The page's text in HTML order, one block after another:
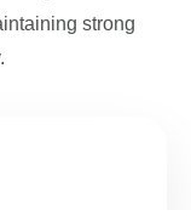
strong